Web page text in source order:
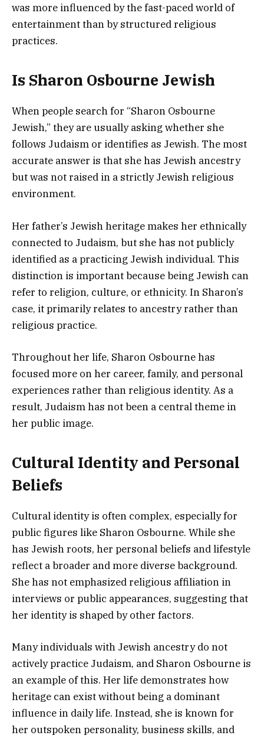
was more influenced by the fast-paced world of
entertainment than by structured religious
practices.
Is Sharon Osbourne Jewish
When people search for “Sharon Osbourne
Jewish,” they are usually asking whether she
follows Judaism or identifies as Jewish. The most
accurate answer is that she has Jewish ancestry
but was not raised in a strictly Jewish religious
environment.
Her father’s Jewish heritage makes her ethnically
connected to Judaism, but she has not publicly
identified as a practicing Jewish individual. This
distinction is important because being Jewish can
refer to religion, culture, or ethnicity. In Sharon’s
case, it primarily relates to ancestry rather than
religious practice.
Throughout her life, Sharon Osbourne has
focused more on her career, family, and personal
experiences rather than religious identity. As a
result, Judaism has not been a central theme in
her public image.
Cultural Identity and Personal
Beliefs
Cultural identity is often complex, especially for
public figures like Sharon Osbourne. While she
has Jewish roots, her personal beliefs and lifestyle
reflect a broader and more diverse background.
She has not emphasized religious affiliation in
interviews or public appearances, suggesting that
her identity is shaped by other factors.
Many individuals with Jewish ancestry do not
actively practice Judaism, and Sharon Osbourne is
an example of this. Her life demonstrates how
heritage can exist without being a dominant
influence in daily life. Instead, she is known for
her outspoken personality, business skills, and